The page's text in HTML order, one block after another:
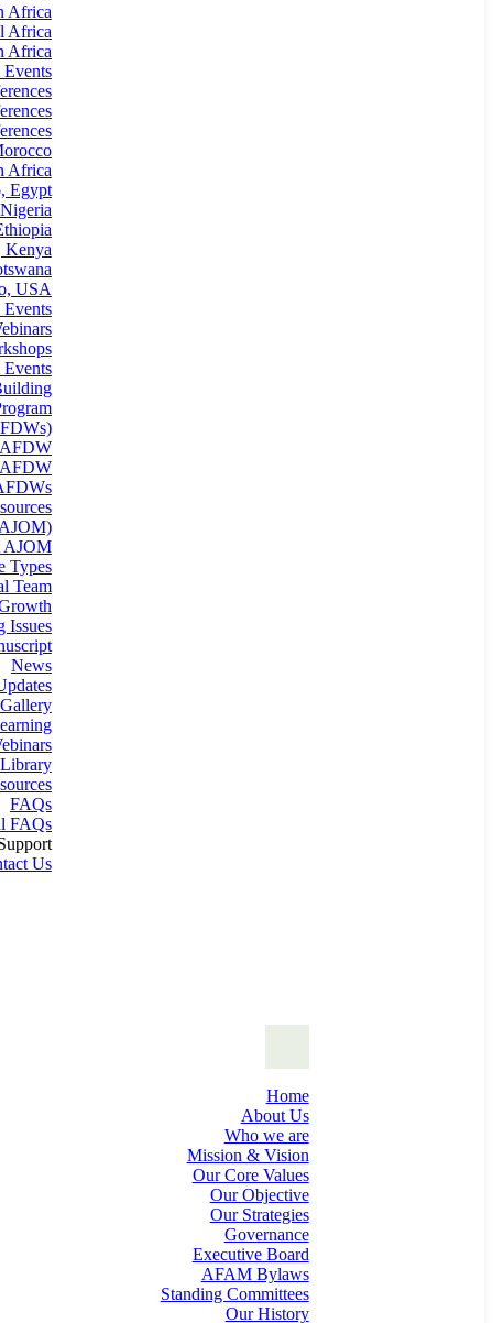
Africa
Africa
Africa
Africa
Egypt
Kenya
USA
AJOM
Types
Team
Issues
News
Gallery
FAQs
FAQs
Us
Home
About Us
Who we are
Mission & Vision
Our Core Values
Our Objective
Our Strategies
Governance
Executive Board
AFAM Bylaws
Standing Committees
Our History